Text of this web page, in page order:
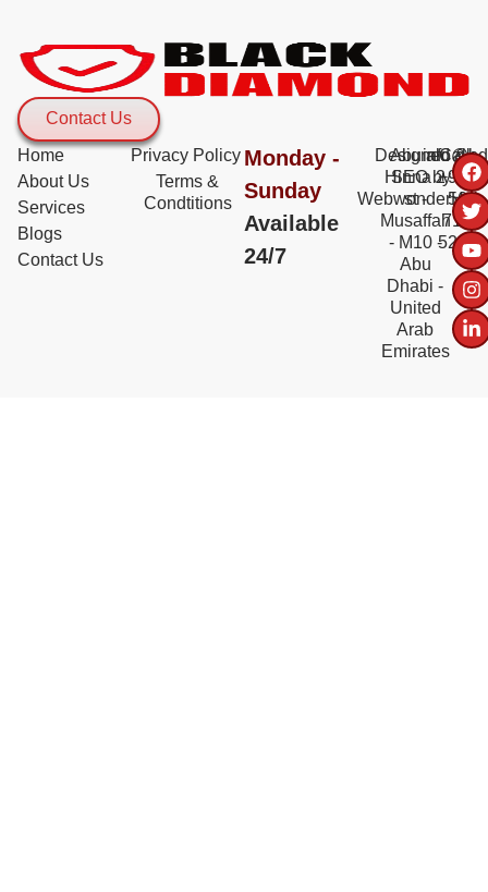
Contact Us
Home
About Us
Services
Blogs
Contact Us
Privacy Policy
Terms &
Condtitions
Monday -
Sunday
Available
24/7
Designed &
SEO by
WebwonderHub
Abu al
Hinna 2
st -
Musaffah
- M10 -
Abu
Dhabi -
United
Arab
Emirates
Call:
+971
56
717
5228